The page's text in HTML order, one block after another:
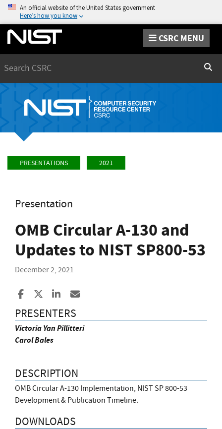
An official website of the United States government
Here’s how you know
CSRC MENU
PRESENTATIONS 2021
Presentation
OMB Circular A-130 and
Updates to NIST SP800-53
December 2, 2021
Share to Facebook
Share to XShare to LinkedIn
PRESENTERS
Victoria Yan Pillitteri
Carol Bales
DESCRIPTION
OMB Circular A-130 Implementation, NIST SP 800-53
Development & Publication Timeline.
DOWNLOADS